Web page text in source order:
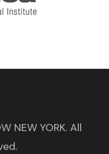
NEW YORK. All